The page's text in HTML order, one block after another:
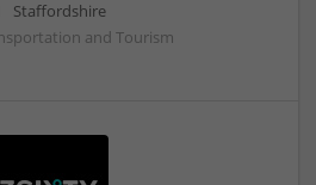
Staffordshire
and Tourism